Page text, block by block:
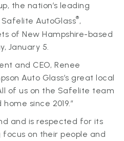
the nation’s leading
AutoGlass®,
of New Hampshire-based
January 5.
and CEO, Renee
Auto Glass’s great local
of us on the Safelite team
since 2019.”
and is respected for its
on their people and